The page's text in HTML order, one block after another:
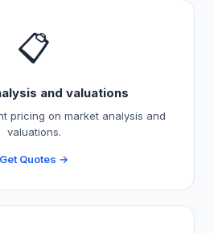
📋
and valuations
pricing on market analysis and
valuations.
Get Quotes →